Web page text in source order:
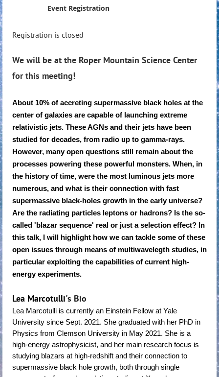
Event Registration
Registration is closed
We will be at the Roper Mountain Science Center
for this meeting!
About 10% of accreting supermassive black holes at the
center of galaxies are capable of launching extreme
relativistic jets. These AGNs and their jets have been
studied for decades, from radio up to gamma-rays.
However, many open questions still remain about the
processes powering these powerful monsters. When, in
the history of time, were the most luminous jets more
numerous, and what is their connection with fast
supermassive black-holes growth in the early universe?
Are the radiating particles leptons or hadrons? Is the so-
called 'blazar sequence' real or just a selection effect? In
this talk, I will highlight how we can tackle some of these
open issues through means of multiwavelegth studies, in
particular exploiting the capabilities of current high-
energy experiments.
Lea Marcotulli's Bio
Lea Marcotulli is currently an Einstein Fellow at Yale
University since Sept. 2021. She graduated with her PhD in
Physics from Clemson University in May 2021. She is a
high-energy astrophysicist, and her main research focus is
studying blazars at high-redshift and their connection to
supermassive black hole growth, both through single